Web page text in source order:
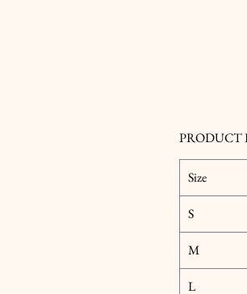
PRODUCT
Size
S
M
L